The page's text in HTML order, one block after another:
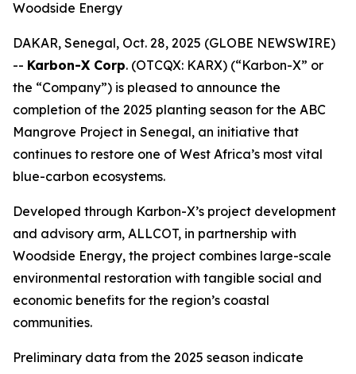
Woodside Energy
DAKAR, Senegal, Oct. 28, 2025 (GLOBE NEWSWIRE)
-- Karbon-X Corp. (OTCQX: KARX) (“Karbon-X” or
the “Company”) is pleased to announce the
completion of the 2025 planting season for the ABC
Mangrove Project in Senegal, an initiative that
continues to restore one of West Africa’s most vital
blue-carbon ecosystems.
Developed through Karbon-X’s project development
and advisory arm, ALLCOT, in partnership with
Woodside Energy, the project combines large-scale
environmental restoration with tangible social and
economic benefits for the region’s coastal
communities.
Preliminary data from the 2025 season indicate